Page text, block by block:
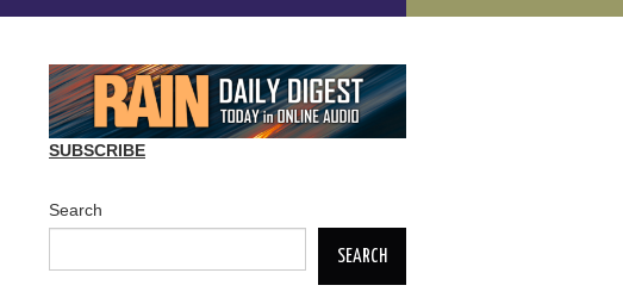
SUBSCRIBE
Search
SEARCH